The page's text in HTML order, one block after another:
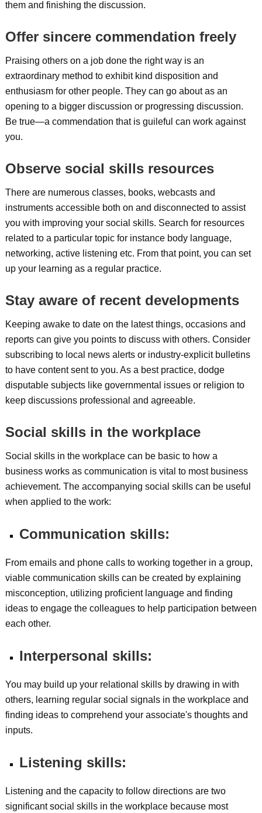
them and finishing the discussion.
Offer sincere commendation freely
Praising others on a job done the right way is an
extraordinary method to exhibit kind disposition and
enthusiasm for other people. They can go about as an
opening to a bigger discussion or progressing discussion.
Be true—a commendation that is guileful can work against
you.
Observe social skills resources
There are numerous classes, books, webcasts and
instruments accessible both on and disconnected to assist
you with improving your social skills. Search for resources
related to a particular topic for instance body language,
networking, active listening etc. From that point, you can set
up your learning as a regular practice.
Stay aware of recent developments
Keeping awake to date on the latest things, occasions and
reports can give you points to discuss with others. Consider
subscribing to local news alerts or industry-explicit bulletins
to have content sent to you. As a best practice, dodge
disputable subjects like governmental issues or religion to
keep discussions professional and agreeable.
Social skills in the workplace
Social skills in the workplace can be basic to how a
business works as communication is vital to most business
achievement. The accompanying social skills can be useful
when applied to the work:
Communication skills:
From emails and phone calls to working together in a group,
viable communication skills can be created by explaining
misconception, utilizing proficient language and finding
ideas to engage the colleagues to help participation between
each other.
Interpersonal skills:
You may build up your relational skills by drawing in with
others, learning regular social signals in the workplace and
finding ideas to comprehend your associate's thoughts and
inputs.
Listening skills:
Listening and the capacity to follow directions are two
significant social skills in the workplace because most